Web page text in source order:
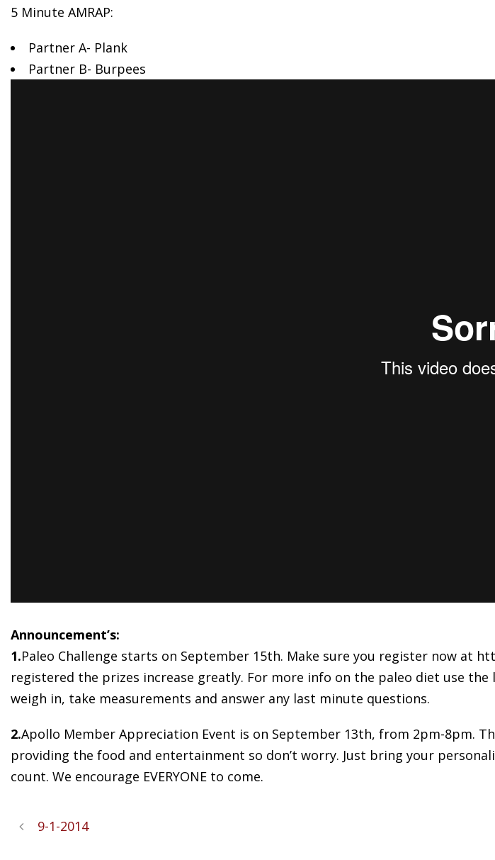
5 Minute AMRAP:
Partner A- Plank
Partner B- Burpees
Announcement’s:
1.Paleo Challenge starts on September 15th. Make sure you register now at
registered the prizes increase greatly. For more info on the paleo diet use
weigh in, take measurements and answer any last minute questions.
2.Apollo Member Appreciation Event is on September 13th, from 2pm-8pm.
providing the food and entertainment so don’t worry. Just bring your
count. We encourage EVERYONE to come.
9-1-2014